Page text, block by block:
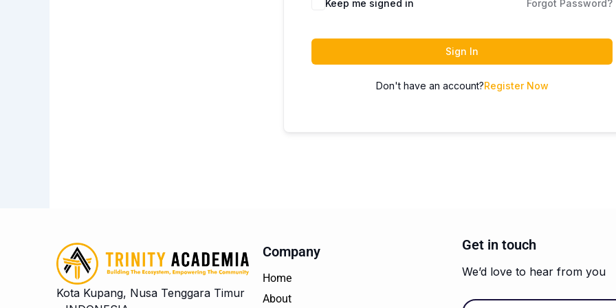
Keep me signed in Forgot Password?
Sign In
Don't have an account?Register Now
Kota Kupang, Nusa Tenggara Timur
Company
Home
About
Get in touch
We’d love to hear from you
Email